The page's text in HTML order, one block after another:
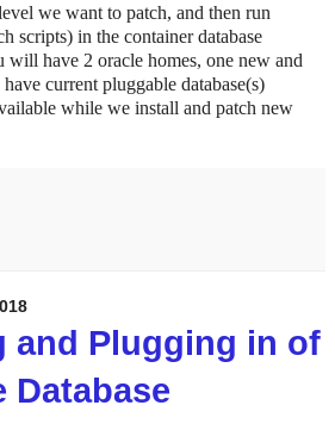
we want to patch, and then run
scripts) in the container database
have 2 oracle homes, one new and
current pluggable database(s)
while we install and patch new
and Plugging in of
Database